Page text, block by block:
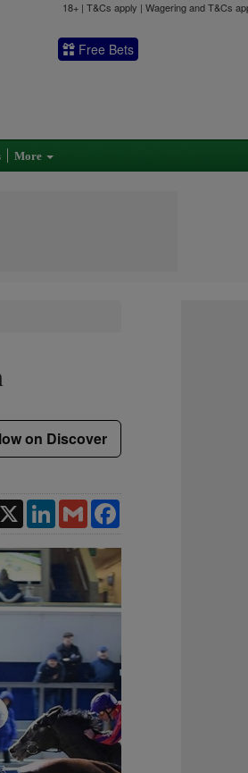
18+ | T&Cs apply | Wagering and T&Cs
Free Bets
More
on Discover
Facebook
Gmail
LinkedIn
X